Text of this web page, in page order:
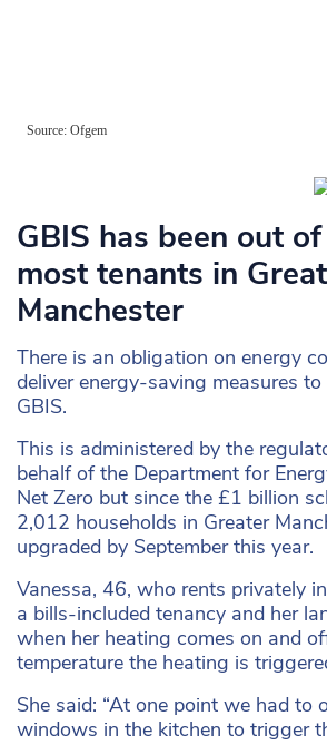
GBIS has been out
most tenants in
Manchester
There is an obligation on energy
deliver energy-saving measures
GBIS.
This is administered by the
behalf of the Department for
Net Zero but since the £1 billion
2,012 households in Greater
upgraded by September this year.
Vanessa, 46, who rents privately
a bills-included tenancy and her
when her heating comes on and
temperature the heating is
She said: “At one point we had to
windows in the kitchen to trigger